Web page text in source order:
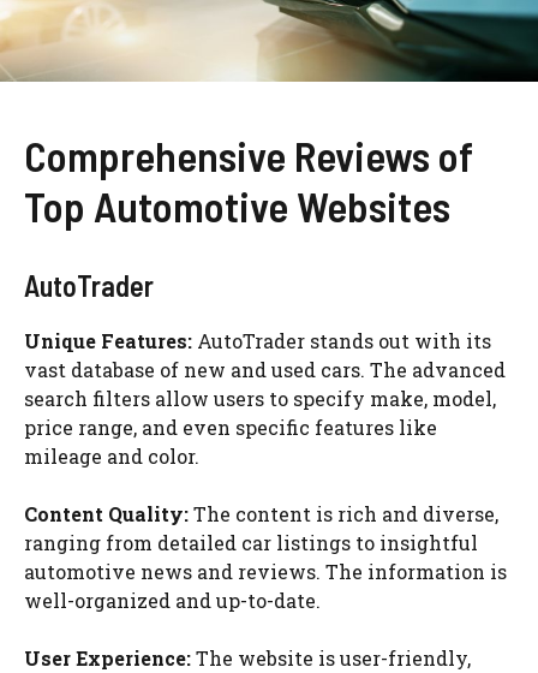
Comprehensive Reviews of
Top Automotive Websites
AutoTrader
Unique Features: AutoTrader stands out with its
vast database of new and used cars. The advanced
search filters allow users to specify make, model,
price range, and even specific features like
mileage and color.
Content Quality:The content is rich and diverse,
ranging from detailed car listings to insightful
automotive news and reviews. The information is
well-organized and up-to-date.
User Experience:The website is user-friendly,